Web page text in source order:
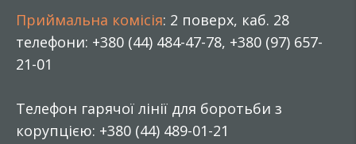
Приймальна комісія: 2 поверх, каб. 28
телефони: +380 (44) 484-47-78, +380 (97) 657-
21-01
Телефон гарячої лінії для боротьби з
корупцією: +380 (44) 489-01-21